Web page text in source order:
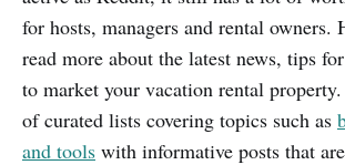
for hosts, managers and rental owners.
read more about the latest news, tips
to market your vacation rental
of curated lists covering topics such as
and tools with informative posts that